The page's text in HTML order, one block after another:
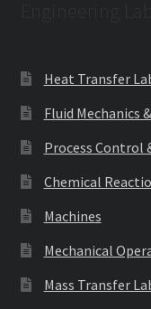
Heat Transfer
Fluid Mechanics
Process Control
Chemical
Machines
Mechanical
Mass Transfer